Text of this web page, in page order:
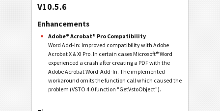
V10.5.6
Enhancements
Adobe® Acrobat® Pro Compatibility
Word Add-In: Improved compatibility with Adobe
Acrobat X & XI Pro. In certain cases Microsoft® Word
experienced a crash after creating a PDF with the
Adobe Acrobat Word-Add-In. The implemented
workaround omits the function call which caused the
problem (VSTO 4.0 function "GetVstoObject").